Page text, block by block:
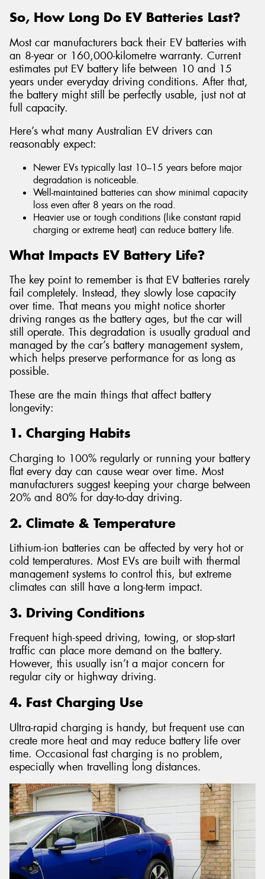
So, How Long Do EV Batteries Last?
Most car manufacturers back their EV batteries with
an 8-year or 160,000-kilometre warranty. Current
estimates put EV battery life between 10 and 15
years under everyday driving conditions. After that,
the battery might still be perfectly usable, just not at
full capacity.
Here’s what many Australian EV drivers can
reasonably expect:
Newer EVs typically last 10–15 years before major
degradation is noticeable.
Well-maintained batteries can show minimal capacity
loss even after 8 years on the road.
Heavier use or tough conditions (like constant rapid
charging or extreme heat) can reduce battery life.
What Impacts EV Battery Life?
The key point to remember is that EV batteries rarely
fail completely. Instead, they slowly lose capacity
over time. That means you might notice shorter
driving ranges as the battery ages, but the car will
still operate. This degradation is usually gradual and
managed by the car’s battery management system,
which helps preserve performance for as long as
possible.
These are the main things that affect battery
longevity:
1. Charging Habits
Charging to 100% regularly or running your battery
flat every day can cause wear over time. Most
manufacturers suggest keeping your charge between
20% and 80% for day-to-day driving.
2. Climate & Temperature
Lithium-ion batteries can be affected by very hot or
cold temperatures. Most EVs are built with thermal
management systems to control this, but extreme
climates can still have a long-term impact.
3. Driving Conditions
Frequent high-speed driving, towing, or stop-start
traffic can place more demand on the battery.
However, this usually isn’t a major concern for
regular city or highway driving.
4. Fast Charging Use
Ultra-rapid charging is handy, but frequent use can
create more heat and may reduce battery life over
time. Occasional fast charging is no problem,
especially when travelling long distances.